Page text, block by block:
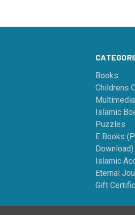
Books
Childrens
Multimedia
Islamic
Puzzles
E Books
Download)
Islamic
Eternal
Gift